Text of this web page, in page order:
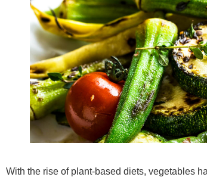
With the rise of plant-based diets, vegetables